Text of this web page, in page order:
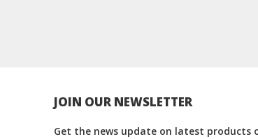
JOIN OUR NEWSLETTER
Get the news update on latest products